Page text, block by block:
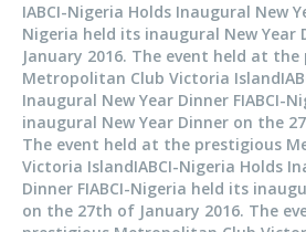
IABCI-Nigeria Holds Inaugural New
Nigeria held its inaugural New
January 2016. The event held at
Metropolitan Club Victoria
Inaugural New Year Dinner FIABCI-
inaugural New Year Dinner on the
The event held at the prestigious
Victoria IslandIABCI-Nigeria Holds
Dinner FIABCI-Nigeria held its
on the 27th of January 2016. The